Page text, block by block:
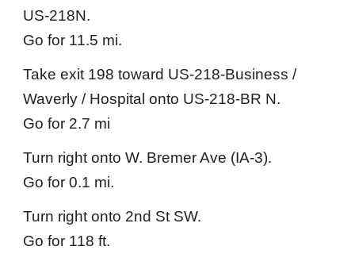
US-218N.
Go for 11.5 mi.
Take exit 198 toward US-218-Business /
Waverly / Hospital onto US-218-BR N.
Go for 2.7 mi
Turn right onto W. Bremer Ave (IA-3).
Go for 0.1 mi.
Turn right onto 2nd St SW.
Go for 118 ft.